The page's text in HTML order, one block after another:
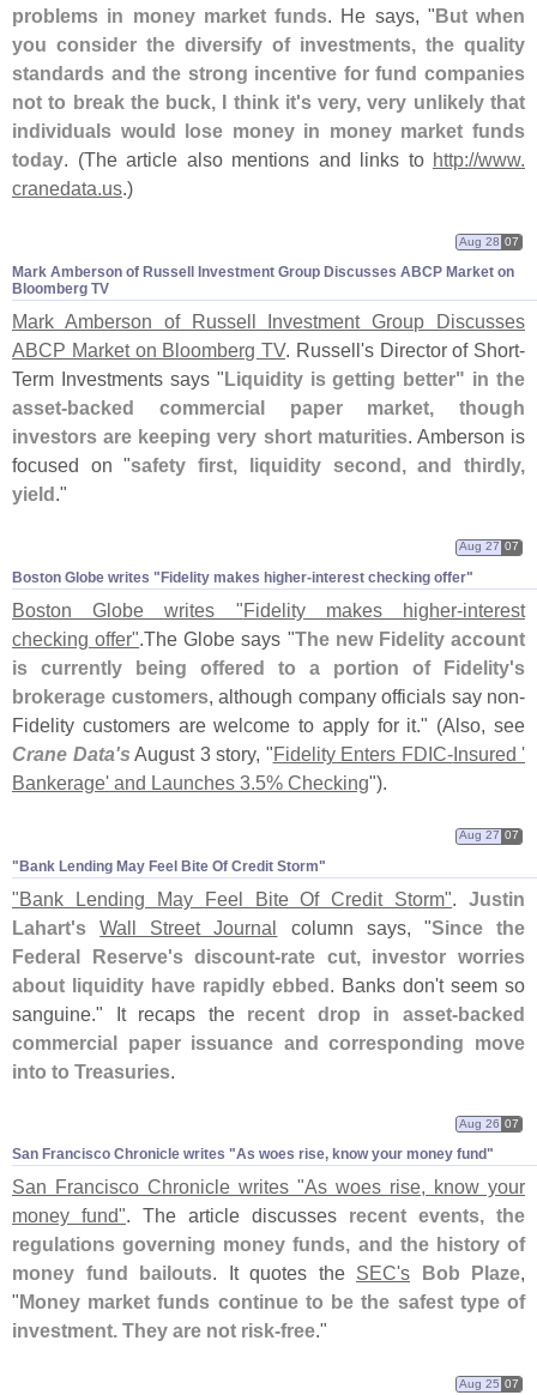
problems in money market funds. He says, "But when
you consider the diversify of investments, the quality
standards and the strong incentive for fund companies
not to break the buck, I think it's very, very unlikely that
individuals would lose money in money market funds
today. (The article also mentions and links to http://www.
cranedata.us.)
Mark Amberson of Russell Investment Group Discusses ABCP Market on
Bloomberg TV
Aug 28 07
Mark Amberson of Russell Investment Group Discusses
ABCP Market on Bloomberg TV. Russell's Director of Short-
Term Investments says "Liquidity is getting better" in the
asset-backed commercial paper market, though
investors are keeping very short maturities. Amberson is
focused on "safety first, liquidity second, and thirdly,
yield."
Boston Globe writes "​Fidelity makes higher-​interest checking offer"
Aug 27 07
Boston Globe writes "Fidelity makes higher-interest
checking offer".The Globe says "The new Fidelity account
is currently being offered to a portion of Fidelity's
brokerage customers, although company officials say non-
Fidelity customers are welcome to apply for it." (Also, see
Crane Data's August 3 story, "Fidelity Enters FDIC-Insured '
Bankerage' and Launches 3.5% Checking").
"​Bank Lending May Feel Bite Of Credit Storm"
Aug 27 07
"Bank Lending May Feel Bite Of Credit Storm"
Justin
Lahart's Wall Street Journal column says, "Since the
Federal Reserve's discount-rate cut, investor worries
about liquidity have rapidly ebbed . Banks don't seem so
sanguine." It recaps the recent drop in asset-backed
commercial paper issuance and corresponding move
into to Treasuries
San Francisco Chronicle writes "​As woes rise, know your money fund"
Aug 26 07
San Francisco Chronicle writes "As woes rise, know your
money fund". The article discusses recent events, the
regulations governing money funds, and the history of
money fund bailouts. It quotes the SEC's Bob Plaze,
" Money market funds continue to be the safest type of
investment. They are not risk-free."
Aug 25 07